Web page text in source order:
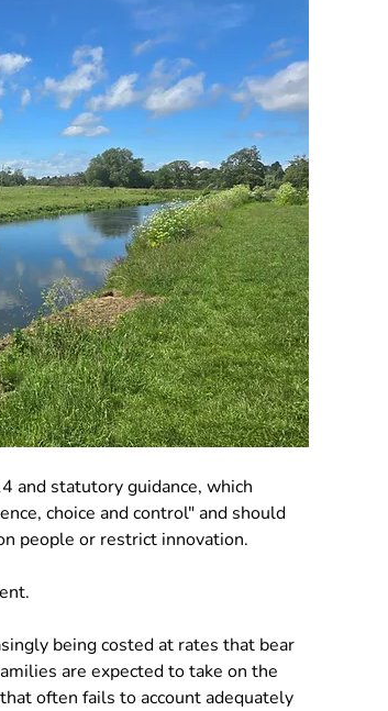
and statutory guidance, which
choice and control" and should
people or restrict innovation.
being costed at rates that bear
are expected to take on the
often fails to account adequately